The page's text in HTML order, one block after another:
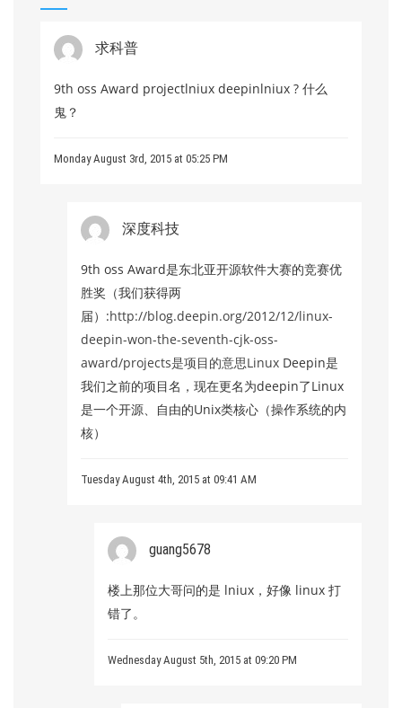
求科普
9th oss Award projectlniux deepinlniux ? 什么
鬼？
Monday August 3rd, 2015 at 05:25 PM
深度科技
9th oss Award是东北亚开源软件大赛的竞赛优
胜奖（我们获得两
届）:http://blog.deepin.org/2012/12/linux-
deepin-won-the-seventh-cjk-oss-
award/projects是项目的意思Linux Deepin是
我们之前的项目名，现在更名为deepin了Linux
是一个开源、自由的Unix类核心（操作系统的内
核）
Tuesday August 4th, 2015 at 09:41 AM
guang5678
楼上那位大哥问的是 lniux，好像 linux 打
错了。
Wednesday August 5th, 2015 at 09:20 PM